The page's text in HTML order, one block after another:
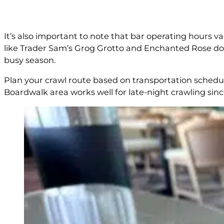
It’s also important to note that bar operating hours
like Trader Sam’s Grog Grotto and Enchanted Rose
busy season.
Plan your crawl route based on transportation
Boardwalk area works well for late-night crawling